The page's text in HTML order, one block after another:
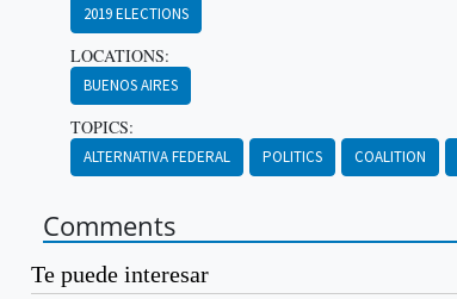
2019 ELECTIONS
LOCATIONS:
BUENOS AIRES
TOPICS:
ALTERNATIVA FEDERAL POLITICS COALITION
Comments